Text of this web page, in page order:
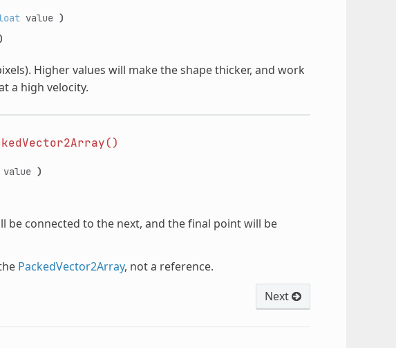
value )
Higher values will make the shape thicker, and work
a high velocity.
)
be connected to the next, and the final point will be
PackedVector2Array, not a reference.
Next